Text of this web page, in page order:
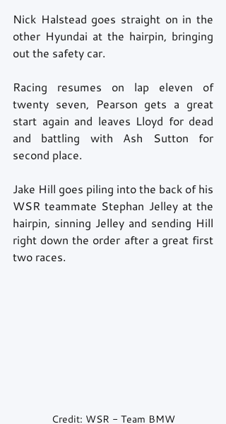
Nick Halstead goes straight on in the
other Hyundai at the hairpin, bringing
out the safety car.
Racing resumes on lap eleven of
twenty seven, Pearson gets a great
start again and leaves Lloyd for dead
and battling with Ash Sutton for
second place.
Jake Hill goes piling into the back of his
WSR teammate Stephan Jelley at the
hairpin, sinning Jelley and sending Hill
right down the order after a great first
two races.
Credit: WSR - Team BMW